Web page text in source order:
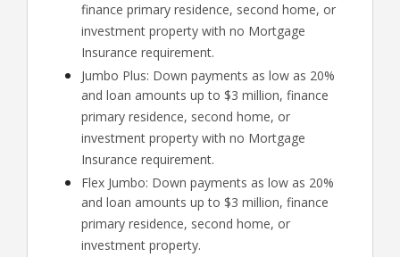
finance primary residence, second home, or
investment property with no Mortgage
Insurance requirement.
Jumbo Plus: Down payments as low as 20%
and loan amounts up to $3 million, finance
primary residence, second home, or
investment property with no Mortgage
Insurance requirement.
Flex Jumbo: Down payments as low as 20%
and loan amounts up to $3 million, finance
primary residence, second home, or
investment property.